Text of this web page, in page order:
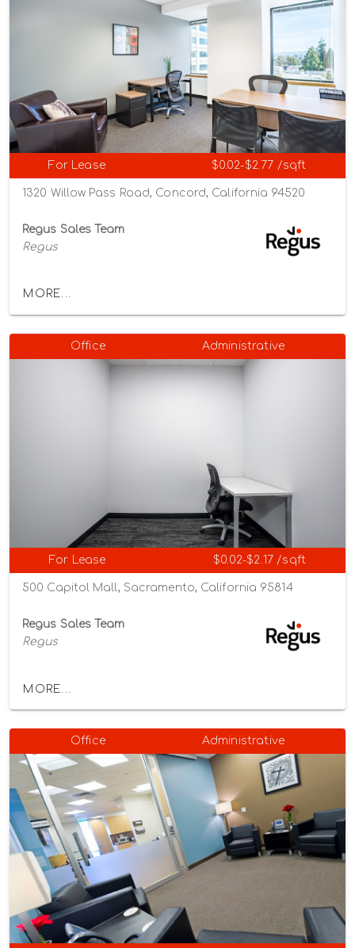
For Lease $0.02-$2.77 /sqft
1320 Willow Pass Road, Concord, California 94520
Regus Sales Team
Regus
MORE...
Office Administrative
For Lease $0.02-$2.17 /sqft
500 Capitol Mall, Sacramento, California 95814
Regus Sales Team
Regus
MORE...
Office Administrative